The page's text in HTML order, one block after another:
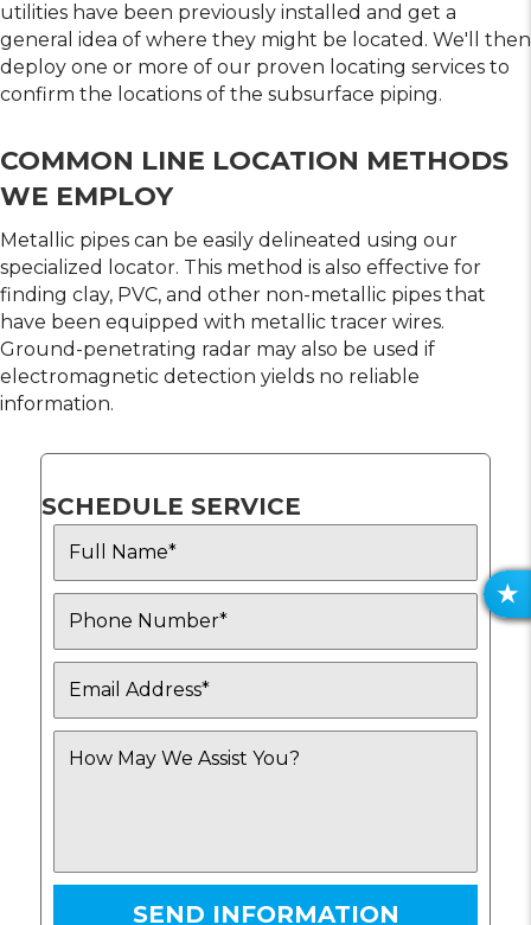
R
E
utilities have been previously installed and get a
general idea of where they might be located. We'll then
deploy one or more of our proven locating services to
confirm the locations of the subsurface piping.
COMMON LINE LOCATION METHODS
WE EMPLOY
Metallic pipes can be easily delineated using our
specialized locator. This method is also effective for
finding clay, PVC, and other non-metallic pipes that
have been equipped with metallic tracer wires.
Ground-penetrating radar may also be used if
electromagnetic detection yields no reliable
information.
SCHEDULE SERVICE